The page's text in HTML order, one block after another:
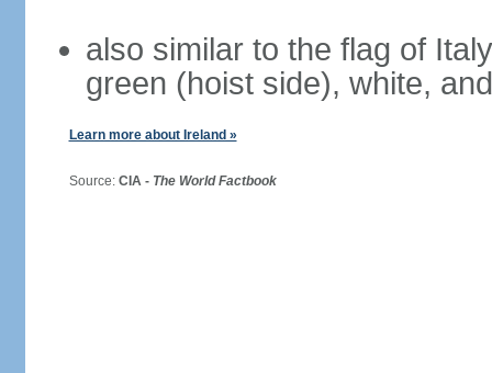
also similar to the flag of
green (hoist side), white,
Learn more about Ireland »
Source: CIA - The World Factbook